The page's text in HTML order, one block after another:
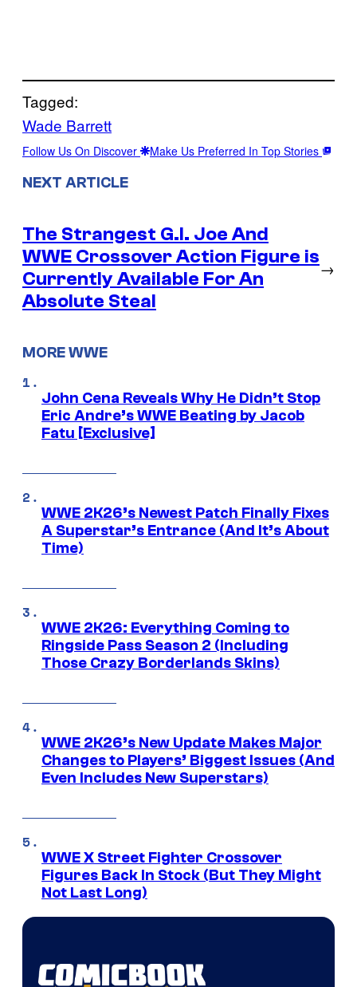
Tagged:
Wade Barrett
Follow Us On Discover Make Us Preferred In Top Stories
NEXT ARTICLE
The Strangest G.I. Joe And
WWE Crossover Action Figure is
Currently Available For An
Absolute Steal
→
MORE WWE
John Cena Reveals Why He Didn’t Stop
Eric Andre’s WWE Beating by Jacob
Fatu [Exclusive]
WWE 2K26’s Newest Patch Finally Fixes
A Superstar’s Entrance (And It’s About
Time)
WWE 2K26: Everything Coming to
Ringside Pass Season 2 (Including
Those Crazy Borderlands Skins)
WWE 2K26’s New Update Makes Major
Changes to Players’ Biggest Issues (And
Even Includes New Superstars)
WWE X Street Fighter Crossover
Figures Back In Stock (But They Might
Not Last Long)